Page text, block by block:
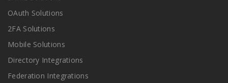
OAuth Solutions
2FA Solutions
Mobile Solutions
Directory Integrations
Federation Integrations